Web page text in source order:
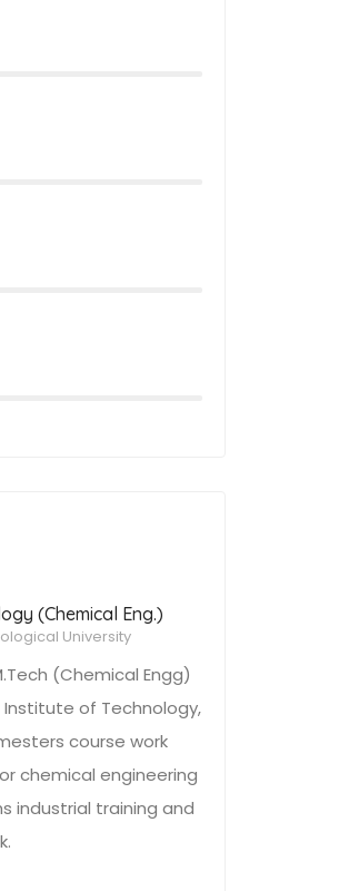
(Chemical Eng.)
University
(Chemical Engg)
of Technology,
course work
chemical engineering
industrial training and